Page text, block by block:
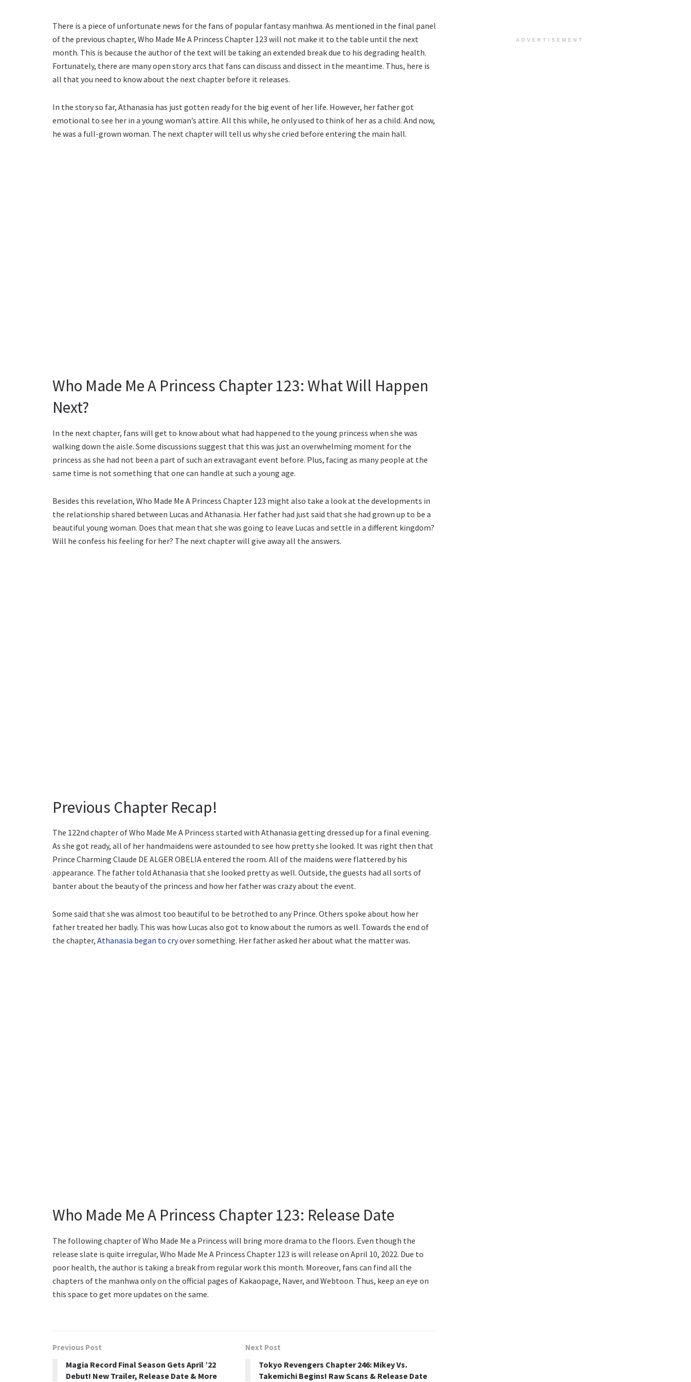
There is a piece of unfortunate news for the fans of popular fantasy manhwa. As mentioned in the final panel
of the previous chapter, Who Made Me A Princess Chapter 123 will not make it to the table until the next
month. This is because the author of the text will be taking an extended break due to his degrading health.
Fortunately, there are many open story arcs that fans can discuss and dissect in the meantime. Thus, here is
all that you need to know about the next chapter before it releases.
In the story so far, Athanasia has just gotten ready for the big event of her life. However, her father got
emotional to see her in a young woman’s attire. All this while, he only used to think of her as a child. And now,
he was a full-grown woman. The next chapter will tell us why she cried before entering the main hall.
Who Made Me A Princess Chapter 123: What Will Happen
Next?
In the next chapter, fans will get to know about what had happened to the young princess when she was
walking down the aisle. Some discussions suggest that this was just an overwhelming moment for the
princess as she had not been a part of such an extravagant event before. Plus, facing as many people at the
same time is not something that one can handle at such a young age.
Besides this revelation, Who Made Me A Princess Chapter 123 might also take a look at the developments in
the relationship shared between Lucas and Athanasia. Her father had just said that she had grown up to be a
beautiful young woman. Does that mean that she was going to leave Lucas and settle in a different kingdom?
Will he confess his feeling for her? The next chapter will give away all the answers.
Previous Chapter Recap!
The 122nd chapter of Who Made Me A Princess started with Athanasia getting dressed up for a final evening.
As she got ready, all of her handmaidens were astounded to see how pretty she looked. It was right then that
Prince Charming Claude DE ALGER OBELIA entered the room. All of the maidens were flattered by his
appearance. The father told Athanasia that she looked pretty as well. Outside, the guests had all sorts of
banter about the beauty of the princess and how her father was crazy about the event.
Some said that she was almost too beautiful to be betrothed to any Prince. Others spoke about how her
father treated her badly. This was how Lucas also got to know about the rumors as well. Towards the end of
the chapter, Athanasia began to cryover something. Her father asked her about what the matter was.
Who Made Me A Princess Chapter 123: Release Date
The following chapter of Who Made Me a Princess will bring more drama to the floors. Even though the
release slate is quite irregular, Who Made Me A Princess Chapter 123 is will release on April 10, 2022. Due to
poor health, the author is taking a break from regular work this month. Moreover, fans can find all the
chapters of the manhwa only on the official pages of Kakaopage, Naver, and Webtoon. Thus, keep an eye on
this space to get more updates on the same.
Previous Post
Magia Record Final Season Gets April ’22
Debut! New Trailer, Release Date & More
Next Post
Tokyo Revengers Chapter 246: Mikey Vs.
Takemichi Begins! Raw Scans & Release Date
ADVERTISEMENT